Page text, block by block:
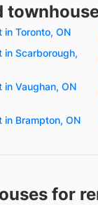
Toronto, ON
in Scarborough,
Vaughan, ON
in Brampton, ON
for